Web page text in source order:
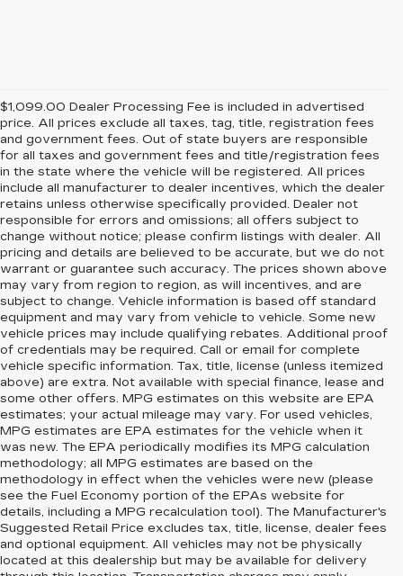
$1,099.00 Dealer Processing Fee is included in advertised
price. All prices exclude all taxes, tag, title, registration fees
and government fees. Out of state buyers are responsible
for all taxes and government fees and title/registration fees
in the state where the vehicle will be registered. All prices
include all manufacturer to dealer incentives, which the dealer
retains unless otherwise specifically provided. Dealer not
responsible for errors and omissions; all offers subject to
change without notice; please confirm listings with dealer. All
pricing and details are believed to be accurate, but we do not
warrant or guarantee such accuracy. The prices shown above
may vary from region to region, as will incentives, and are
subject to change. Vehicle information is based off standard
equipment and may vary from vehicle to vehicle. Some new
vehicle prices may include qualifying rebates. Additional proof
of credentials may be required. Call or email for complete
vehicle specific information. Tax, title, license (unless itemized
above) are extra. Not available with special finance, lease and
some other offers. MPG estimates on this website are EPA
estimates; your actual mileage may vary. For used vehicles,
MPG estimates are EPA estimates for the vehicle when it
was new. The EPA periodically modifies its MPG calculation
methodology; all MPG estimates are based on the
methodology in effect when the vehicles were new (please
see the Fuel Economy portion of the EPAs website for
details, including a MPG recalculation tool). The Manufacturer's
Suggested Retail Price excludes tax, title, license, dealer fees
and optional equipment. All vehicles may not be physically
located at this dealership but may be available for delivery